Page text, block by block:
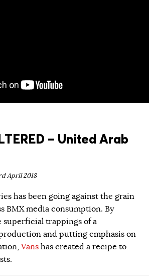
– United Arab
April 2018
has been going against the grain
BMX media consumption. By
superficial trappings of a
and putting emphasis on
Vans has created a recipe to